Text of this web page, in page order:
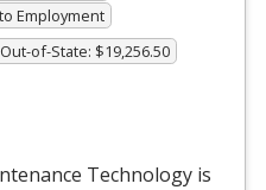
Employment
Out-of-State: $19,256.50
Technology is